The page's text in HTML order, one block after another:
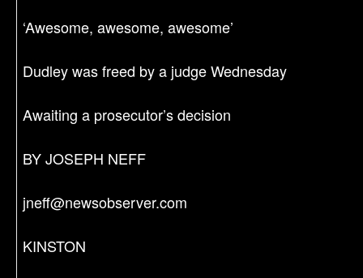
‘Awesome, awesome, awesome’
Dudley was freed by a judge Wednesday
Awaiting a prosecutor’s decision
BY JOSEPH NEFF
jneff@newsobserver.com
KINSTON